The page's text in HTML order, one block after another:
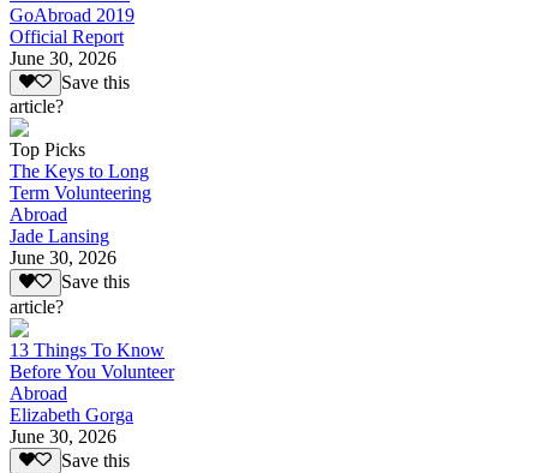
GoAbroad 2019
Official Report
June 30, 2026
Save this
article?
Top Picks
The Keys to Long
Term Volunteering
Abroad
Jade Lansing
June 30, 2026
Save this
article?
13 Things To Know
Before You Volunteer
Abroad
Elizabeth Gorga
June 30, 2026
Save this